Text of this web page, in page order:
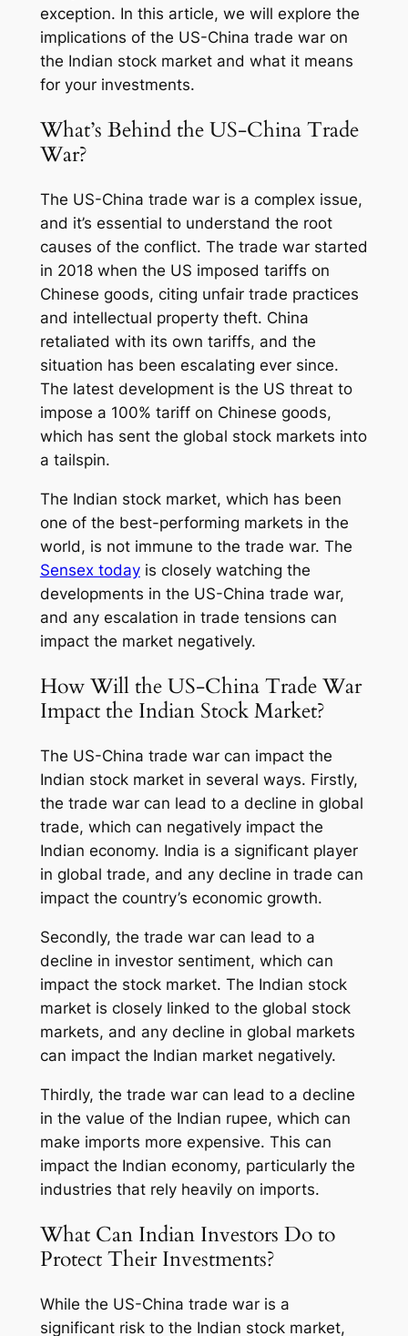
exception. In this article, we will explore the
implications of the US-China trade war on
the Indian stock market and what it means
for your investments.
What’s Behind the US-China Trade
War?
The US-China trade war is a complex issue,
and it’s essential to understand the root
causes of the conflict. The trade war started
in 2018 when the US imposed tariffs on
Chinese goods, citing unfair trade practices
and intellectual property theft. China
retaliated with its own tariffs, and the
situation has been escalating ever since.
The latest development is the US threat to
impose a 100% tariff on Chinese goods,
which has sent the global stock markets into
a tailspin.
The Indian stock market, which has been
one of the best-performing markets in the
world, is not immune to the trade war. The
Sensex todayis closely watching the
developments in the US-China trade war,
and any escalation in trade tensions can
impact the market negatively.
How Will the US-China Trade War
Impact the Indian Stock Market?
The US-China trade war can impact the
Indian stock market in several ways. Firstly,
the trade war can lead to a decline in global
trade, which can negatively impact the
Indian economy. India is a significant player
in global trade, and any decline in trade can
impact the country’s economic growth.
Secondly, the trade war can lead to a
decline in investor sentiment, which can
impact the stock market. The Indian stock
market is closely linked to the global stock
markets, and any decline in global markets
can impact the Indian market negatively.
Thirdly, the trade war can lead to a decline
in the value of the Indian rupee, which can
make imports more expensive. This can
impact the Indian economy, particularly the
industries that rely heavily on imports.
What Can Indian Investors Do to
Protect Their Investments?
While the US-China trade war is a
significant risk to the Indian stock market,